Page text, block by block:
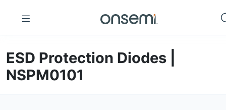
ESD Protection Diodes |
NSPM0101